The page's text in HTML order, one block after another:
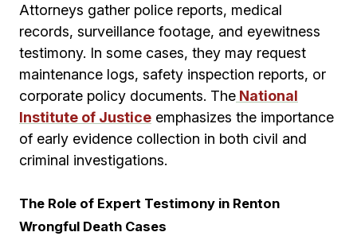
Attorneys gather police reports, medical
records, surveillance footage, and eyewitness
testimony. In some cases, they may request
maintenance logs, safety inspection reports, or
corporate policy documents. The National
Institute of Justice emphasizes the importance
of early evidence collection in both civil and
criminal investigations.
The Role of Expert Testimony in Renton
Wrongful Death Cases